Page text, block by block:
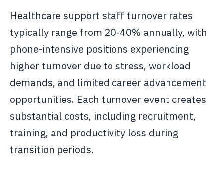
Healthcare support staff turnover rates
typically range from 20-40% annually, with
phone-intensive positions experiencing
higher turnover due to stress, workload
demands, and limited career advancement
opportunities. Each turnover event creates
substantial costs, including recruitment,
training, and productivity loss during
transition periods.